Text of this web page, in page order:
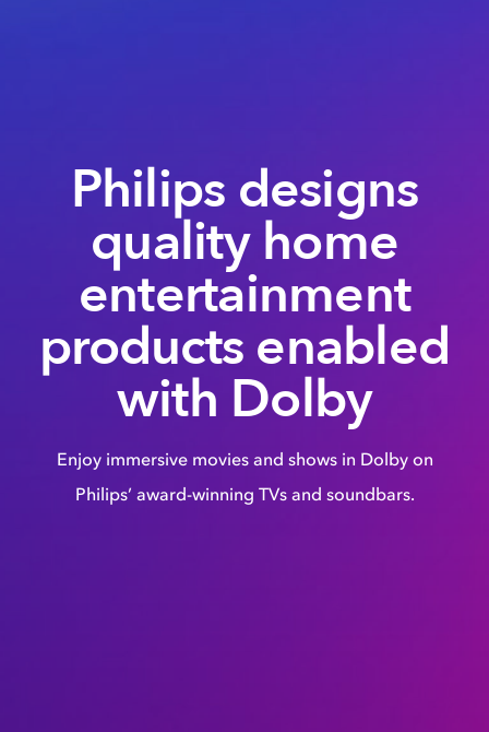
Philips designs
quality home
entertainment
products enabled
with Dolby
Enjoy immersive movies and shows in Dolby on
Philips’ award-winning TVs and soundbars.